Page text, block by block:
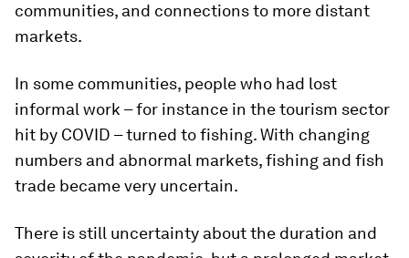
communities, and connections to more distant
markets.
In some communities, people who had lost
informal work – for instance in the tourism sector
hit by COVID – turned to fishing. With changing
numbers and abnormal markets, fishing and fish
trade became very uncertain.
There is still uncertainty about the duration and